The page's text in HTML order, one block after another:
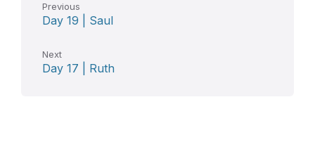
Previous
Day 19 | Saul
Next
Day 17 | Ruth